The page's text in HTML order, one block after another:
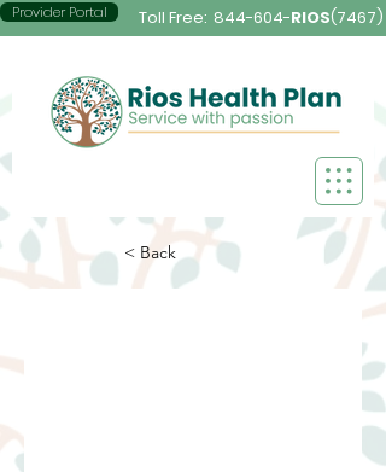
Provider Portal Toll Free: 844-604-RIOS(7467)
< Back